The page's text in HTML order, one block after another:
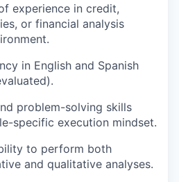
experience in credit,
or financial analysis
in English and Spanish
problem-solving skills
specific execution mindset.
to perform both
and qualitative analyses.